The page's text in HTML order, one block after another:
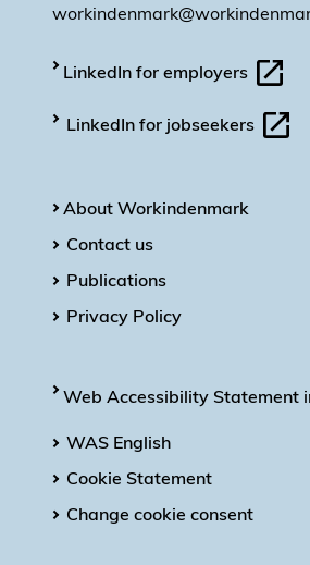
LinkedIn for employers
LinkedIn for jobseekers
About Workindenmark
Contact us
Publications
Privacy Policy
Web Accessibility Statement
WAS English
Cookie Statement
Change cookie consent